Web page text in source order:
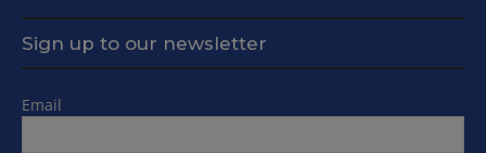
Sign up to our newsletter
Email